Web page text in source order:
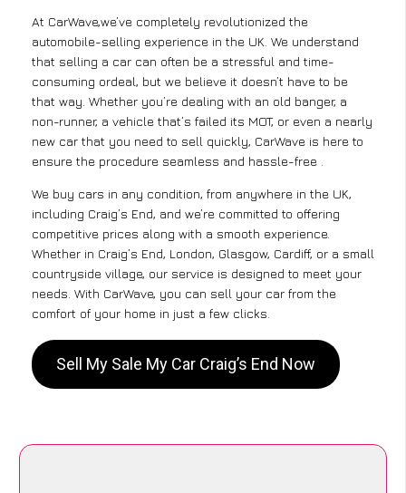
At CarWave,we’ve completely revolutionized the
automobile-selling experience in the UK. We understand
that selling a car can often be a stressful and time-
consuming ordeal, but we believe it doesn’t have to be
that way. Whether you’re dealing with an old banger, a
non-runner, a vehicle that’s failed its MOT, or even a nearly
new car that you need to sell quickly, CarWave is here to
ensure the procedure seamless and hassle-free .
We buy cars in any condition, from anywhere in the UK,
including Craig’s End, and we’re committed to offering
competitive prices along with a smooth experience.
Whether in Craig’s End, London, Glasgow, Cardiff, or a small
countryside village, our service is designed to meet your
needs. With CarWave, you can sell your car from the
comfort of your home in just a few clicks.
Sell My Sale My Car Craig’s End Now